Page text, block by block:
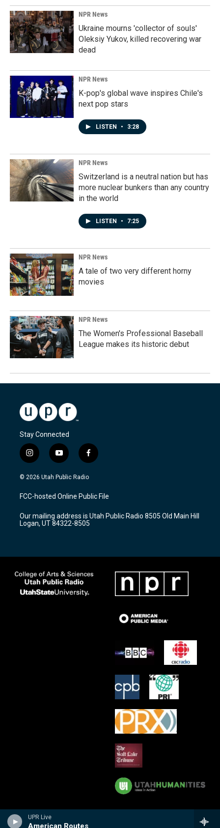
UPR Live
American Routes
NPR News
Ukraine mourns 'collector of souls'
Oleksiy Yukov, killed recovering war
dead
NPR News
K-pop's global wave inspires Chile's
next pop stars
LISTEN • 3:28
NPR News
Switzerland is a neutral nation but has
more nuclear bunkers than any country
in the world
LISTEN • 7:25
NPR News
A tale of two very different horny
movies
NPR News
The Women's Professional Baseball
League makes its historic debut
Stay Connected
i
n
s
a
g
a
m
y
o
u
u
b
f
a
c
b
o
k
© 2026 Utah Public Radio
FCC-hosted Online Public File
Our mailing address is Utah Public Radio 8505 Old Main Hill
Logan, UT 84322-8505